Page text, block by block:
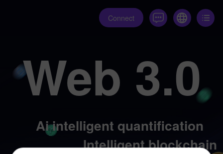
Connect
Web 3.0
Ai intelligent quantification
Intelligent blockchain